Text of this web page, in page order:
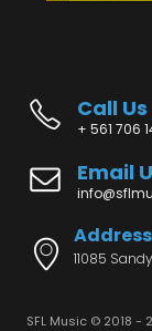
Call Us
+ 561 706
Email
Address
11085
SFL Music © 2018 -